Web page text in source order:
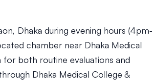
Dhaka during evening hours (4pm-
chamber near Dhaka Medical
both routine evaluations and
Dhaka Medical College &